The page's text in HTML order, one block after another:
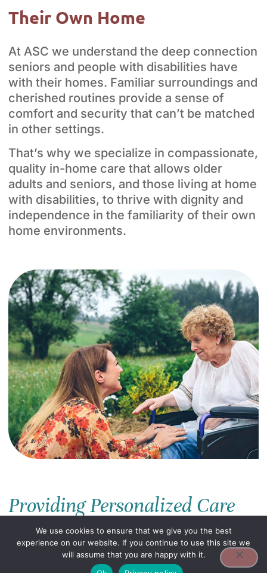
Their Own Home
At ASC we understand the deep connection
seniors and people with disabilities have
with their homes. Familiar surroundings and
cherished routines provide a sense of
comfort and security that can’t be matched
in other settings.
That’s why we specialize in compassionate,
quality in-home care that allows older
adults and seniors, and those living at home
with disabilities, to thrive with dignity and
independence in the familiarity of their own
home environments.
Providing Personalized Care
At ASC, we understand the importance of
compassionate and personalized care for
seniors and people living with disabilities.
We use cookies to ensure that we give you the best
experience on our website. If you continue to use this site we
will assume that you are happy with it.